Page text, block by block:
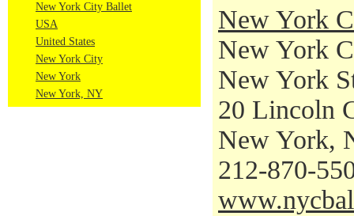
New York City Ballet
USA
United States
New York City
New York
New York, NY
New York
New York
New York
20 Lincoln
New York,
212-870-